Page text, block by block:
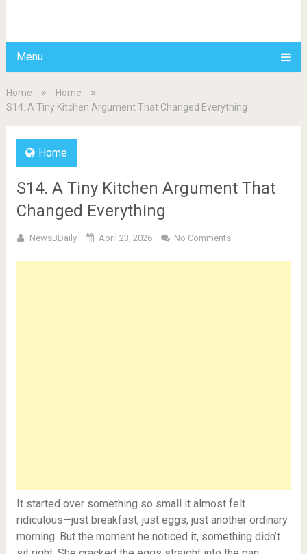
Menu
Home
Home
S14. A Tiny Kitchen Argument That Changed Everything
Home
S14. A Tiny Kitchen Argument That
Changed Everything
NewsBDaily April 23, 2026 No Comments
It started over something so small it almost felt
ridiculous—just breakfast, just eggs, just another ordinary
morning. But the moment he noticed it, something didn’t